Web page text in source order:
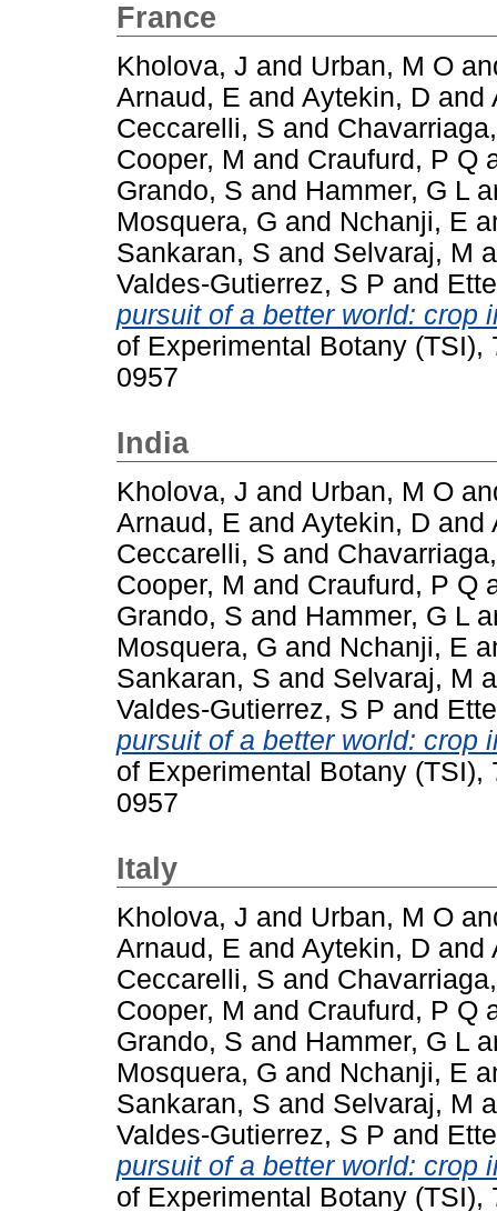
France
Kholova, J and Urban, M O
Arnaud, E and Aytekin, D and
Ceccarelli, S and
Cooper, M and Craufurd, P Q
Grando, S and Hammer, G L
Mosquera, G and Nchanji, E
Sankaran, S and Selvaraj, M
Valdes-Gutierrez, S P and
pursuit of a better world: crop
of Experimental Botany
0957
India
Kholova, J and Urban, M O
Arnaud, E and Aytekin, D and
Ceccarelli, S and
Cooper, M and Craufurd, P Q
Grando, S and Hammer, G L
Mosquera, G and Nchanji, E
Sankaran, S and Selvaraj, M
Valdes-Gutierrez, S P and
pursuit of a better world: crop
of Experimental Botany
0957
Italy
Kholova, J and Urban, M O
Arnaud, E and Aytekin, D and
Ceccarelli, S and
Cooper, M and Craufurd, P Q
Grando, S and Hammer, G L
Mosquera, G and Nchanji, E
Sankaran, S and Selvaraj, M
Valdes-Gutierrez, S P and
pursuit of a better world: crop
of Experimental Botany